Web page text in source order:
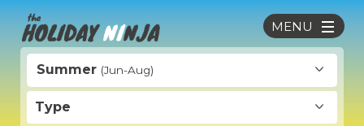
Summer (Jun-Aug)
Type
MENU